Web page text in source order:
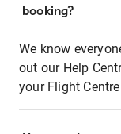
booking?
We know
out our Help
your Flight